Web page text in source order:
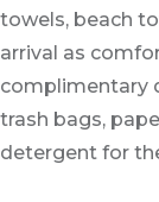
towels, beach
arrival as
complimentary
trash bags,
detergent for